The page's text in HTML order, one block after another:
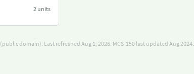
2 units
(public domain). Last refreshed Aug 1, 2026. MCS-150 last updated Aug 2024.